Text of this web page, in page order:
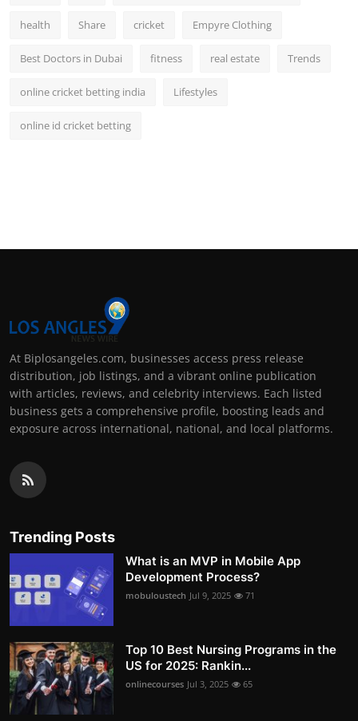
health Share cricket Empyre Clothing
Best Doctors in Dubai fitness real estate Trends
online cricket betting india Lifestyles
online id cricket betting
At Biplosangeles.com, businesses access press release
distribution, job listings, and a vibrant online publication
with articles, reviews, and celebrity interviews. Each listed
business gets a comprehensive profile, boosting leads and
exposure across international, national, and local platforms.
Trending Posts
What is an MVP in Mobile App
Development Process?
mobuloustech Jul 9, 2025 71
Top 10 Best Nursing Programs in the
US for 2025: Rankin...
onlinecourses Jul 3, 2025 65